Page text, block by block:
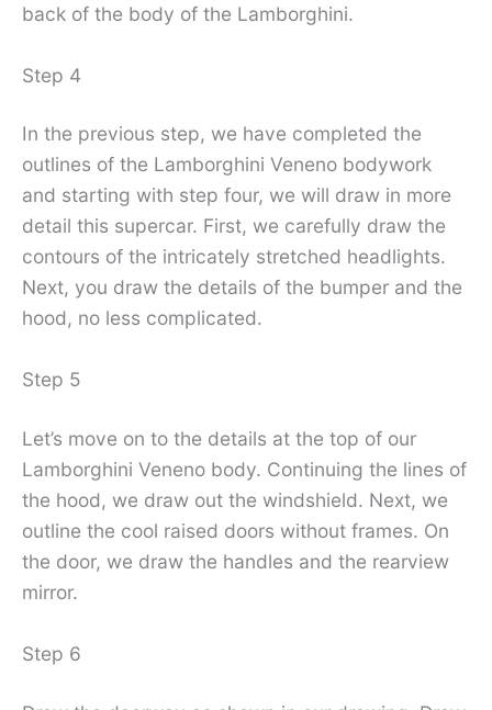
back of the body of the Lamborghini.
Step 4
In the previous step, we have completed the
outlines of the Lamborghini Veneno bodywork
and starting with step four, we will draw in more
detail this supercar. First, we carefully draw the
contours of the intricately stretched headlights.
Next, you draw the details of the bumper and the
hood, no less complicated.
Step 5
Let’s move on to the details at the top of our
Lamborghini Veneno body. Continuing the lines of
the hood, we draw out the windshield. Next, we
outline the cool raised doors without frames. On
the door, we draw the handles and the rearview
mirror.
Step 6